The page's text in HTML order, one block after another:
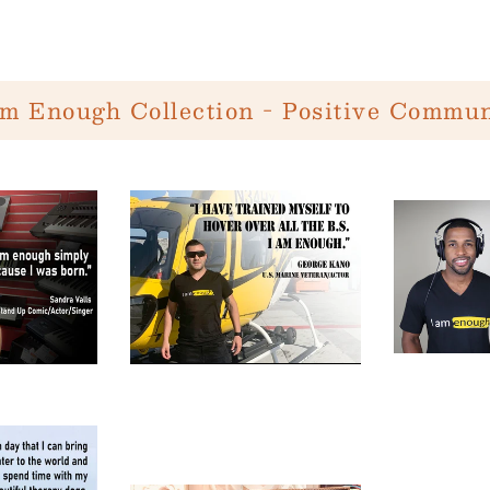
Enough Collection - Positive